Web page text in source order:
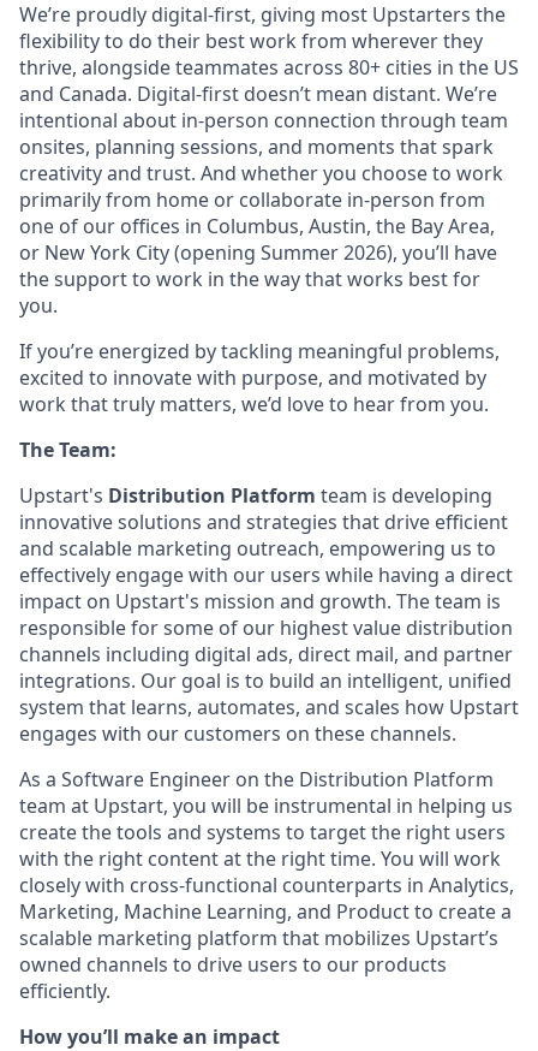
We’re proudly digital-first, giving most Upstarters the
flexibility to do their best work from wherever they
thrive, alongside teammates across 80+ cities in the US
and Canada. Digital-first doesn’t mean distant. We’re
intentional about in-person connection through team
onsites, planning sessions, and moments that spark
creativity and trust. And whether you choose to work
primarily from home or collaborate in-person from
one of our offices in Columbus, Austin, the Bay Area,
or New York City (opening Summer 2026), you’ll have
the support to work in the way that works best for
you.
If you’re energized by tackling meaningful problems,
excited to innovate with purpose, and motivated by
work that truly matters, we’d love to hear from you.
The Team:
Upstart's Distribution Platform team is developing
innovative solutions and strategies that drive efficient
and scalable marketing outreach, empowering us to
effectively engage with our users while having a direct
impact on Upstart's mission and growth. The team is
responsible for some of our highest value distribution
channels including digital ads, direct mail, and partner
integrations. Our goal is to build an intelligent, unified
system that learns, automates, and scales how Upstart
engages with our customers on these channels.
As a Software Engineer on the Distribution Platform
team at Upstart, you will be instrumental in helping us
create the tools and systems to target the right users
with the right content at the right time. You will work
closely with cross-functional counterparts in Analytics,
Marketing, Machine Learning, and Product to create a
scalable marketing platform that mobilizes Upstart’s
owned channels to drive users to our products
efficiently.
How you’ll make an impact